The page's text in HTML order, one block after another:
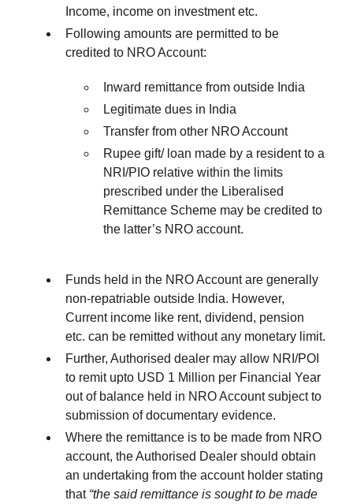
Income, income on investment etc.
Following amounts are permitted to be
credited to NRO Account:
Inward remittance from outside India
Legitimate dues in India
Transfer from other NRO Account
Rupee gift/ loan made by a resident to a
NRI/PIO relative within the limits
prescribed under the Liberalised
Remittance Scheme may be credited to
the latter’s NRO account.
Funds held in the NRO Account are generally
non-repatriable outside India. However,
Current income like rent, dividend, pension
etc. can be remitted without any monetary limit.
Further, Authorised dealer may allow NRI/POI
to remit upto USD 1 Million per Financial Year
out of balance held in NRO Account subject to
submission of documentary evidence.
Where the remittance is to be made from NRO
account, the Authorised Dealer should obtain
an undertaking from the account holder stating
that “the said remittance is sought to be made